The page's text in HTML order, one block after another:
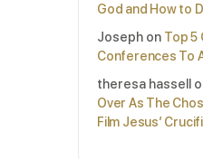
God and How to
Joseph on Top 5
Conferences To
theresa hassell
Over As The
Film Jesus’